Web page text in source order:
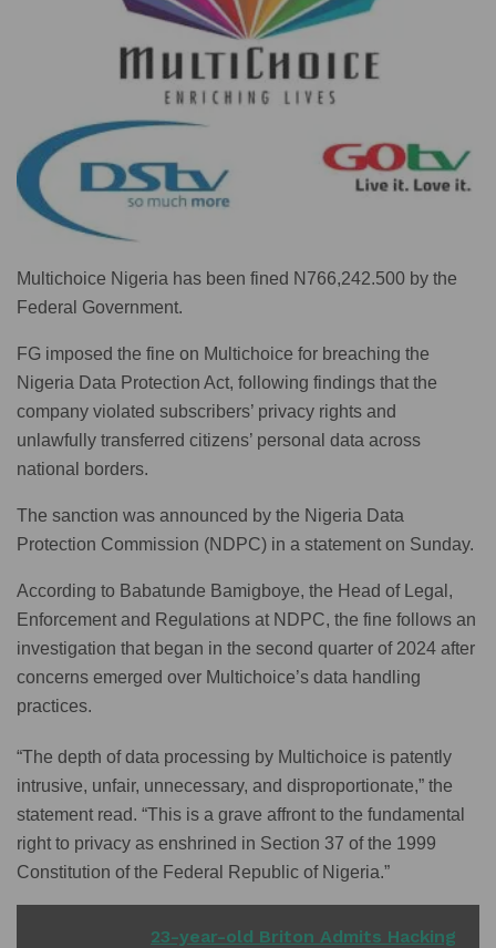
Multichoice Nigeria has been fined N766,242.500 by the
Federal Government.
FG imposed the fine on Multichoice for breaching the
Nigeria Data Protection Act, following findings that the
company violated subscribers’ privacy rights and
unlawfully transferred citizens’ personal data across
national borders.
The sanction was announced by the Nigeria Data
Protection Commission (NDPC) in a statement on Sunday.
According to Babatunde Bamigboye, the Head of Legal,
Enforcement and Regulations at NDPC, the fine follows an
investigation that began in the second quarter of 2024 after
concerns emerged over Multichoice’s data handling
practices.
“The depth of data processing by Multichoice is patently
intrusive, unfair, unnecessary, and disproportionate,” the
statement read. “This is a grave affront to the fundamental
right to privacy as enshrined in Section 37 of the 1999
Constitution of the Federal Republic of Nigeria.”
23-year-old Briton Admits Hacking